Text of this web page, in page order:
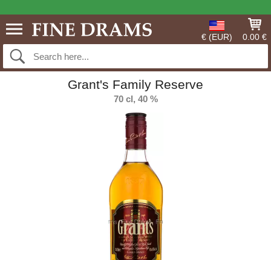
€ (EUR) 0.00 €
Grant's Family Reserve
70 cl, 40 %